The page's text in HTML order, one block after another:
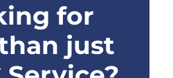
for
just